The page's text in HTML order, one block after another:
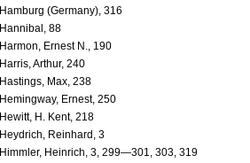
Hamburg (Germany), 316
Hannibal, 88
Harmon, Ernest N., 190
Harris, Arthur, 240
Hastings, Max, 238
Hemingway, Ernest, 250
Hewitt, H. Kent, 218
Heydrich, Reinhard, 3
Himmler, Heinrich, 3, 299—301, 303, 319